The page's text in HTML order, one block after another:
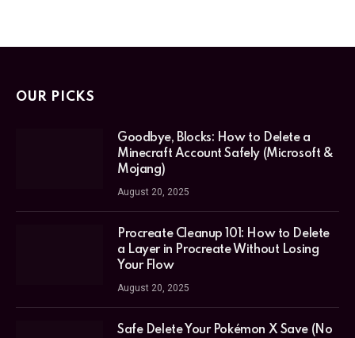
OUR PICKS
Goodbye, Blocks: How to Delete a
Minecraft Account Safely (Microsoft &
Mojang)
August 20, 2025
Procreate Cleanup 101: How to Delete
a Layer in Procreate Without Losing
Your Flow
August 20, 2025
Safe Delete Your Pokémon X Save (No